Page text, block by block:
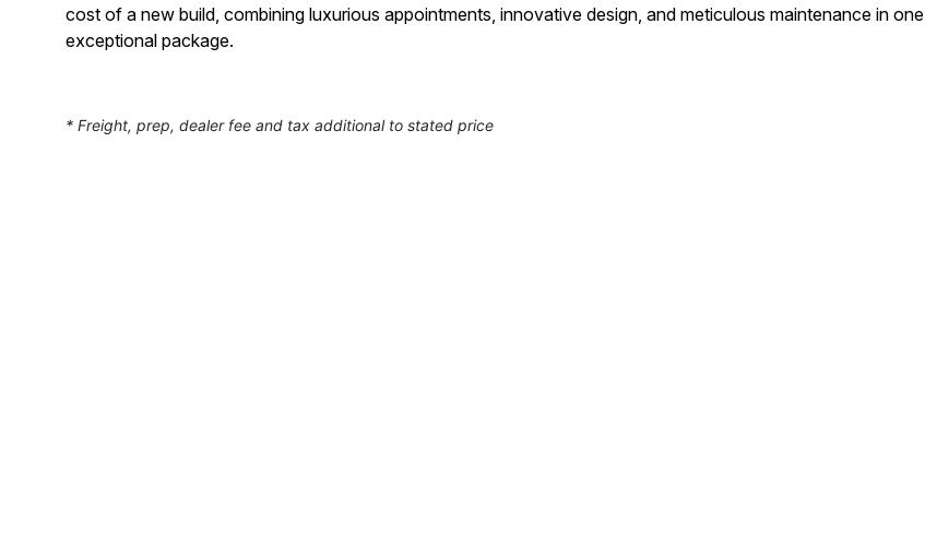
cost of a new build, combining luxurious appointments, innovative design, and meticulous maintenance in one
exceptional package.
* Freight, prep, dealer fee and tax additional to stated price